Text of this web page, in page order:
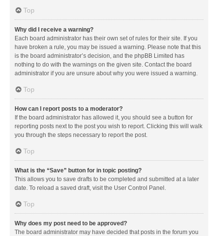
Top
Why did I receive a warning?
Each board administrator has their own set of rules for their site. If you
have broken a rule, you may be issued a warning. Please note that this
is the board administrator’s decision, and the phpBB Limited has
nothing to do with the warnings on the given site. Contact the board
administrator if you are unsure about why you were issued a warning.
Top
How can I report posts to a moderator?
If the board administrator has allowed it, you should see a button for
reporting posts next to the post you wish to report. Clicking this will walk
you through the steps necessary to report the post.
Top
What is the “Save” button for in topic posting?
This allows you to save drafts to be completed and submitted at a later
date. To reload a saved draft, visit the User Control Panel.
Top
Why does my post need to be approved?
The board administrator may have decided that posts in the forum you